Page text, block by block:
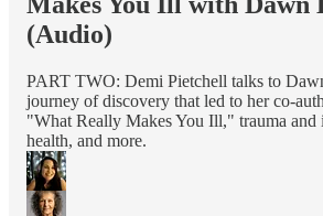
(Audio)
PART TWO: Demi Pietchell talks to
journey of discovery that led to her co-
"What Really Makes You Ill," trauma and
health, and more.